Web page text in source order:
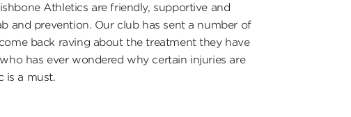
Athletics are friendly, supportive and
and prevention. Our club has sent a number of
back raving about the treatment they have
has ever wondered why certain injuries are
is a must.